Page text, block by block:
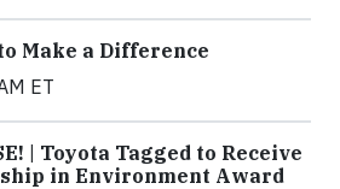
Make a Difference
ET
| Toyota Tagged to Receive
in Environment Award